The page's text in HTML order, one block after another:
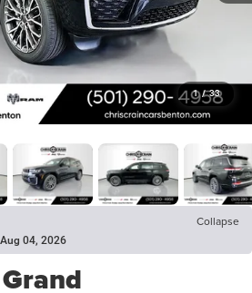
1 / 33
Collapse
04, 2026